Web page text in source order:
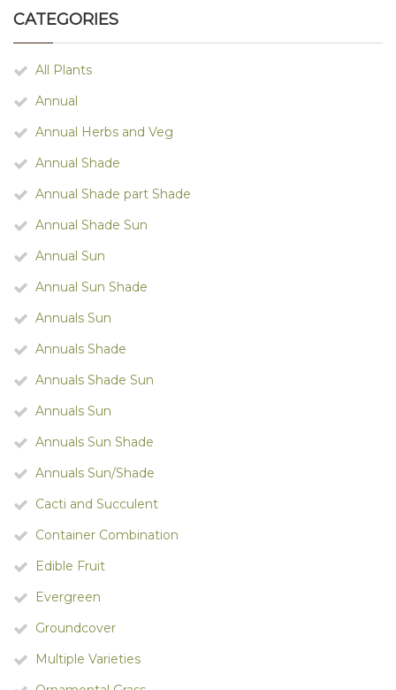
CATEGORIES
All Plants
Annual
Annual Herbs and Veg
Annual Shade
Annual Shade part Shade
Annual Shade Sun
Annual Sun
Annual Sun Shade
Annuals Sun
Annuals Shade
Annuals Shade Sun
Annuals Sun
Annuals Sun Shade
Annuals Sun/Shade
Cacti and Succulent
Container Combination
Edible Fruit
Evergreen
Groundcover
Multiple Varieties